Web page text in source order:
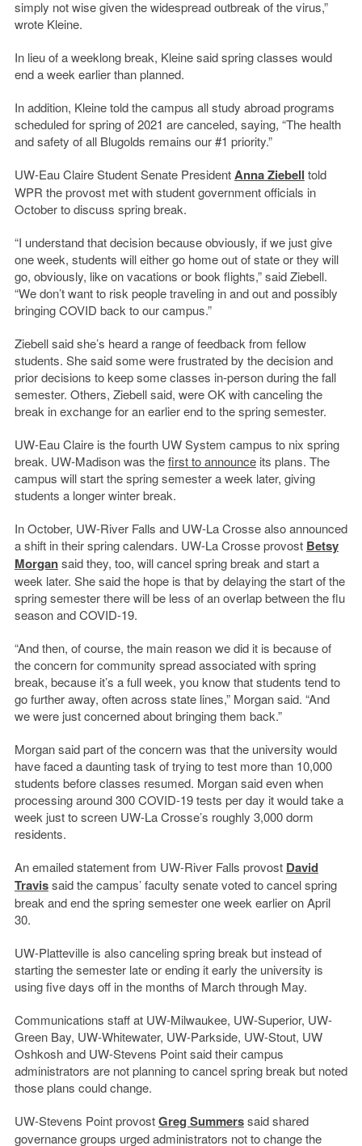
simply not wise given the widespread outbreak of the virus,”
wrote Kleine.
In lieu of a weeklong break, Kleine said spring classes would
end a week earlier than planned.
In addition, Kleine told the campus all study abroad programs
scheduled for spring of 2021 are canceled, saying, “The health
and safety of all Blugolds remains our #1 priority.”
UW-Eau Claire Student Senate PresidentAnna Ziebell told
WPR the provost met with student government officials in
October to discuss spring break.
“I understand that decision because obviously, if we just give
one week, students will either go home out of state or they will
go, obviously, like on vacations or book flights,” said Ziebell.
“We don’t want to risk people traveling in and out and possibly
bringing COVID back to our campus.”
Ziebell said she’s heard a range of feedback from fellow
students. She said some were frustrated by the decision and
prior decisions to keep some classes in-person during the fall
semester. Others, Ziebell said, were OK with canceling the
break in exchange for an earlier end to the spring semester.
UW-Eau Claire is the fourth UW System campus to nix spring
break. UW-Madison was thefirst to announceits plans. The
campus will start the spring semester a week later, giving
students a longer winter break.
In October, UW-River Falls and UW-La Crosse also announced
a shift in their spring calendars. UW-La Crosse provost Betsy
Morgansaid they, too, will cancel spring break and start a
week later. She said the hope is that by delaying the start of the
spring semester there will be less of an overlap between the flu
season and COVID-19.
“And then, of course, the main reason we did it is because of
the concern for community spread associated with spring
break, because it’s a full week, you know that students tend to
go further away, often across state lines,” Morgan said. “And
we were just concerned about bringing them back.”
Morgan said part of the concern was that the university would
have faced a daunting task of trying to test more than 10,000
students before classes resumed. Morgan said even when
processing around 300 COVID-19 tests per day it would take a
week just to screen UW-La Crosse’s roughly 3,000 dorm
residents.
An emailed statement from UW-River Falls provost David
Travissaid the campus’ faculty senate voted to cancel spring
break and end the spring semester one week earlier on April
30.
UW-Platteville is also canceling spring break but instead of
starting the semester late or ending it early the university is
using five days off in the months of March through May.
Communications staff at UW-Milwaukee, UW-Superior, UW-
Green Bay, UW-Whitewater, UW-Parkside, UW-Stout, UW
Oshkosh and UW-Stevens Point said their campus
administrators are not planning to cancel spring break but noted
those plans could change.
UW-Stevens Point provostGreg Summerssaid shared
governance groups urged administrators not to change the